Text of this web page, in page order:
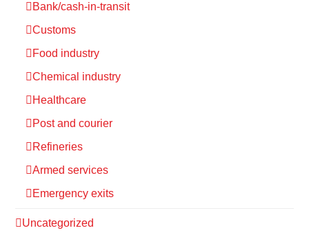
Bank/cash-in-transit
Customs
Food industry
Chemical industry
Healthcare
Post and courier
Refineries
Armed services
Emergency exits
Uncategorized